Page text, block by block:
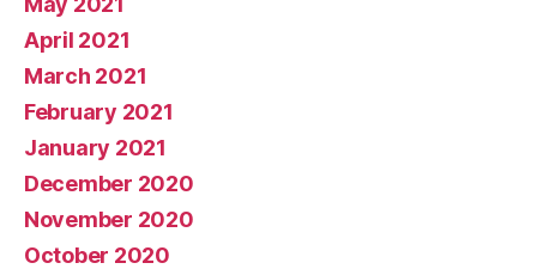
April 2021
March 2021
February 2021
January 2021
December 2020
November 2020
October 2020